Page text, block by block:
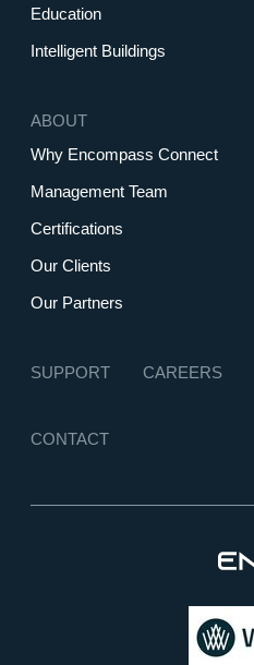
Education
Intelligent Buildings
ABOUT
Why Encompass Connect
Management Team
Certifications
Our Clients
Our Partners
SUPPORT CAREERS
CONTACT